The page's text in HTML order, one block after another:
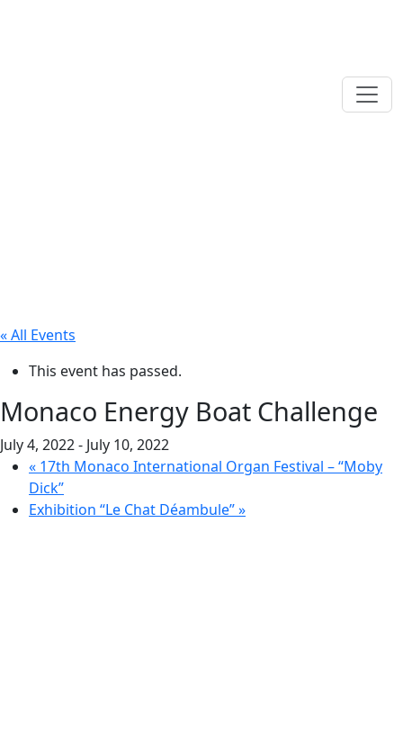
« All Events
This event has passed.
Monaco Energy Boat Challenge
July 4, 2022- July 10, 2022
« 17th Monaco International Organ Festival – “Moby
Dick”
Exhibition “Le Chat Déambule”»